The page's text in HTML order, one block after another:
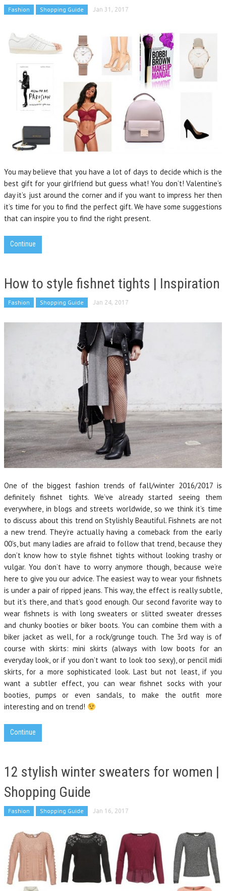
Fashion Shopping Guide Jan 31, 2017
You may believe that you have a lot of days to decide which is the
best gift for your girlfriend but guess what! You don’t! Valentine’s
day it’s just around the corner and if you want to impress her then
it’s time for you to find the perfect gift. We have some suggestions
that can inspire you to find the right present.
Continue
How to style fishnet tights | Inspiration
Fashion Shopping Guide Jan 24, 2017
One of the biggest fashion trends of fall/winter 2016/2017 is
definitely fishnet tights. We’ve already started seeing them
everywhere, in blogs and streets worldwide, so we think it’s time
to discuss about this trend on Stylishly Beautiful. Fishnets are not
a new trend. They’re actually having a comeback from the early
00’s, but many ladies are afraid to follow that trend, because they
don’t know how to style fishnet tights without looking trashy or
vulgar. You don’t have to worry anymore though, because we’re
here to give you our advice. The easiest way to wear your fishnets
is under a pair of ripped jeans. This way, the effect is really subtle,
but it’s there, and that’s good enough. Our second favorite way to
wear fishnets is with long sweaters or slitted sweater dresses
and chunky booties or biker boots. You can combine them with a
biker jacket as well, for a rock/grunge touch. The 3rd way is of
course with skirts: mini skirts (always with low boots for an
everyday look, or if you don’t want to look too sexy), or pencil midi
skirts, for a more sophisticated look. Last but not least, if you
want a subtler effect, you can wear fishnet socks with your
booties, pumps or even sandals, to make the outfit more
interesting and on trend!
Continue
12 stylish winter sweaters for women |
Shopping Guide
Fashion Shopping Guide Jan 16, 2017